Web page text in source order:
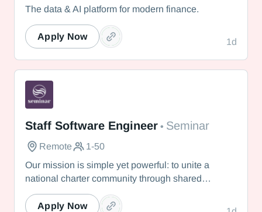
The data & AI platform for modern finance.
1d
Apply Now
Staff Software Engineer • Seminar
Remote
1-50
Our mission is simple yet powerful: to unite a
national charter community through shared
knowledge so that we collectively realize our
vision of providing the best education possible for
Apply Now